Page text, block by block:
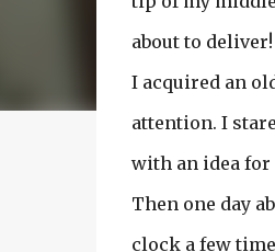
about to deliver!
I acquired an
attention. I
with an idea for
Then one day
clock a few